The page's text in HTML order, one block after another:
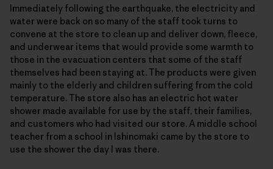
Immediately following the earthquake, the electricity and
water were back on so many of the staff took turns to
convene at the store to clean up and deliver down, fleece,
and underwear items that would provide some warmth to
those in the evacuation centers that some of the staff
themselves had been staying at. The products were given
mainly to the elderly and children suffering from the cold
temperature. The store also has an electric hot water
shower made available for use by the staff, their families,
and customers who had visited our store. A middle school
teacher from a school in Ishinomaki came by the store to
use the shower the day I was there.